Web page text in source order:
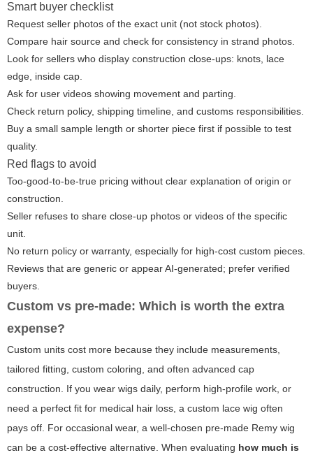
Smart buyer checklist
Request seller photos of the exact unit (not stock photos).
Compare hair source and check for consistency in strand photos.
Look for sellers who display construction close-ups: knots, lace
edge, inside cap.
Ask for user videos showing movement and parting.
Check return policy, shipping timeline, and customs responsibilities.
Buy a small sample length or shorter piece first if possible to test
quality.
Red flags to avoid
Too-good-to-be-true pricing without clear explanation of origin or
construction.
Seller refuses to share close-up photos or videos of the specific
unit.
No return policy or warranty, especially for high-cost custom pieces.
Reviews that are generic or appear AI-generated; prefer verified
buyers.
Custom vs pre-made: Which is worth the extra
expense?
Custom units cost more because they include measurements,
tailored fitting, custom coloring, and often advanced cap
construction. If you wear wigs daily, perform high-profile work, or
need a perfect fit for medical hair loss, a custom lace wig often
pays off. For occasional wear, a well-chosen pre-made Remy wig
can be a cost-effective alternative. When evaluating how much is